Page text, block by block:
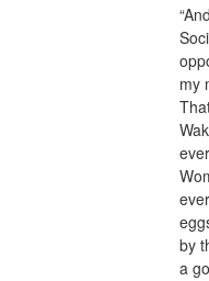
my
by
a